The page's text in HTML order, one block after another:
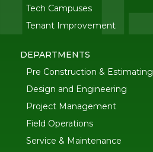
Tech Campuses
Tenant Improvement
DEPARTMENTS
Pre Construction & Estimating
Design and Engineering
Project Management
Field Operations
Service & Maintenance